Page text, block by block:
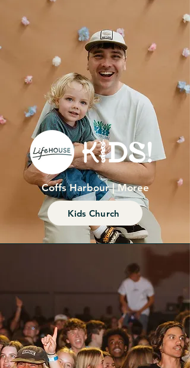
Coffs Harbour | Moree
Kids Church